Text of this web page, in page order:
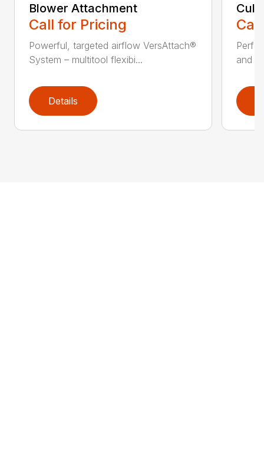
Blower Attachment
Call for Pricing
Powerful, targeted airflow VersAttach®
System – multitool flexibi...
Details
and